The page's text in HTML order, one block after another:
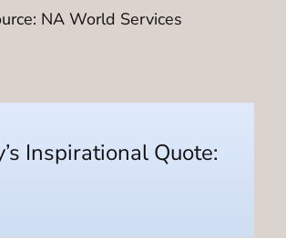
NA World Services
Inspirational Quote: